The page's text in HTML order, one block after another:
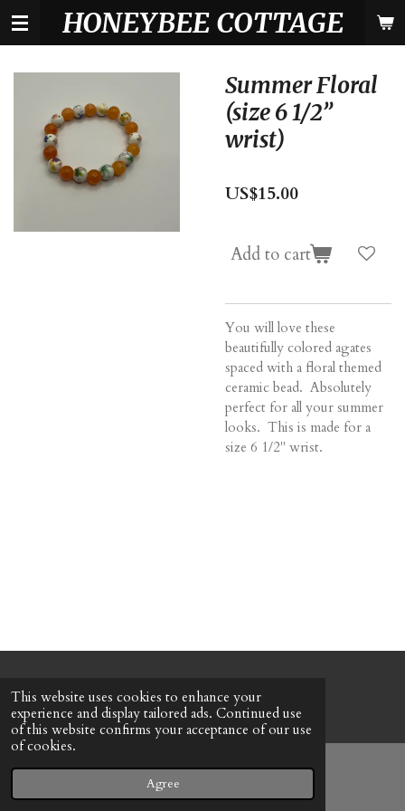
This website uses cookies to enhance your
experience and display tailored ads. Continued use
of this website confirms your acceptance of our use
of cookies.
Agree
Skip
content
HONEYBEE COTTAGE
Summer Floral
(size 6 1/2”
wrist)
US$15.00
Add to cart
You will love these
beautifully colored agates
spaced with a floral themed
ceramic bead. Absolutely
perfect for all your summer
looks. This is made for a
size 6 1/2" wrist.
© 2022 - 2026 Honeybee Cottage
Powered by Webador